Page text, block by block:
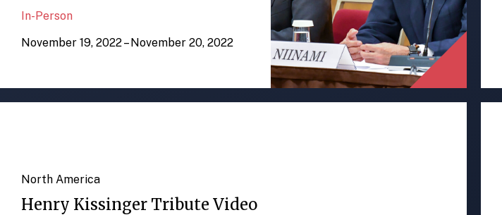
In-Person
November 19, 2022 – November 20, 2022
North America
Henry Kissinger Tribute Video